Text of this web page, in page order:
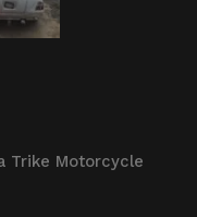
Trike Motorcycle